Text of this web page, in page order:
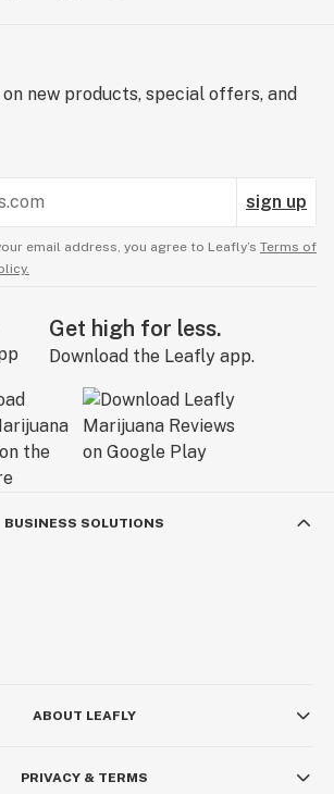
new products, special offers, and
sign up
email address, you agree to Leafly’s Terms of
Get high for less.
Download the Leafly app.
BUSINESS SOLUTIONS
ABOUT LEAFLY
PRIVACY & TERMS